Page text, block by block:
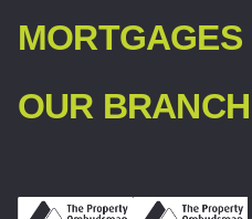
MORTGAGES
OUR